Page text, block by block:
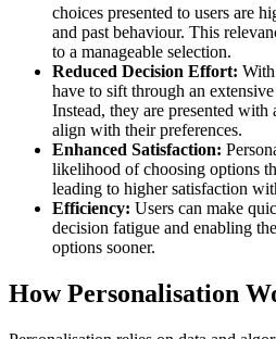
choices presented to users are
and past behaviour. This
to a manageable selection.
Reduced Decision Effort: With
have to sift through an
Instead, they are presented with
align with their preferences.
Enhanced Satisfaction:
likelihood of choosing options
leading to higher satisfaction
Efficiency: Users can make
decision fatigue and enabling
options sooner.
How Personalisation